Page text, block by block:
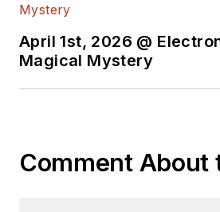
April 1st, 2026 @
Magical Mystery
Comment About